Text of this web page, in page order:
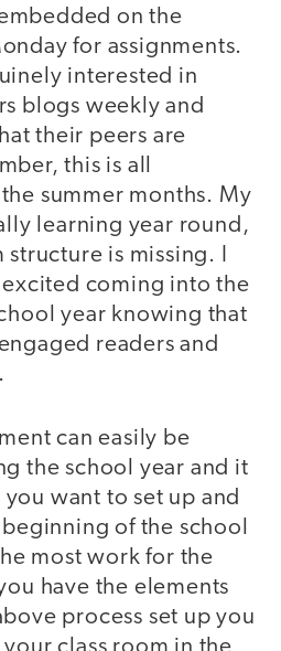
on the
for assignments.
interested in
blogs weekly and
their peers are
this is all
summer months. My
learning year round,
is missing. I
coming into the
year knowing that
readers and
can easily be
the school year and it
want to set up and
of the school
most work for the
have the elements
process set up you